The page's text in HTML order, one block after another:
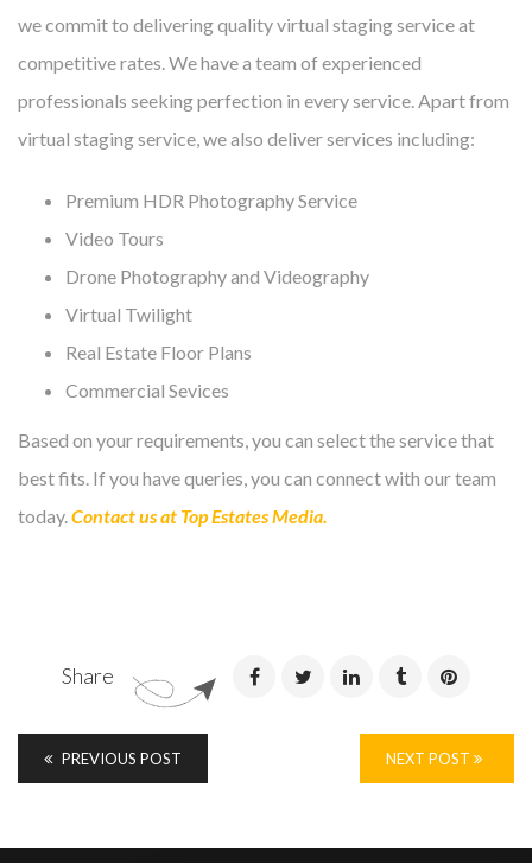
we commit to delivering quality virtual staging service at
competitive rates. We have a team of experienced
professionals seeking perfection in every service. Apart from
virtual staging service, we also deliver services including:
Premium HDR Photography Service
Video Tours
Drone Photography and Videography
Virtual Twilight
Real Estate Floor Plans
Commercial Sevices
Based on your requirements, you can select the service that
best fits. If you have queries, you can connect with our team
today.Contact us at Top Estates Media.
Share
PREVIOUS POST NEXT POST